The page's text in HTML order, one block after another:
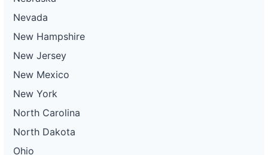
Nevada
New Hampshire
New Jersey
New Mexico
New York
North Carolina
North Dakota
Ohio